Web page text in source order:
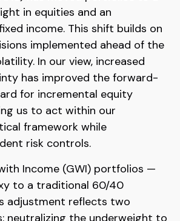
in equities and an
income. This shift builds on
implemented ahead of the
In our view, increased
has improved the forward-
for incremental equity
us to act within our
framework while
risk controls.
Income (GWI) portfolios —
to a traditional 60/40
adjustment reflects two
neutralizing the underweight to